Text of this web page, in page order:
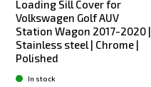
Loading Sill Cover for
Volkswagen Golf AUV
Station Wagon 2017-2020 |
Stainless steel | Chrome |
Polished
In stock